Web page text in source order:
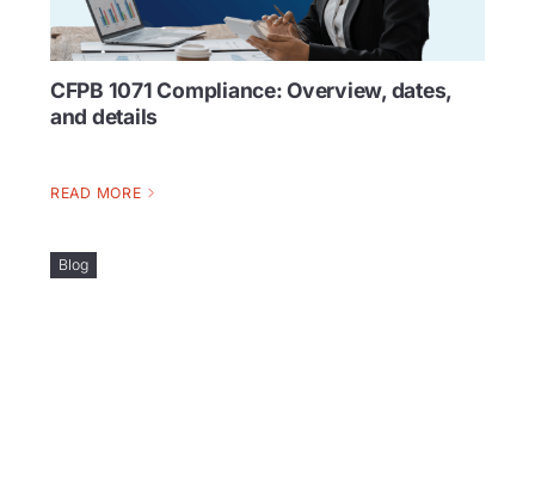
CFPB 1071 Compliance: Overview, dates,
and details
READ MORE
Blog